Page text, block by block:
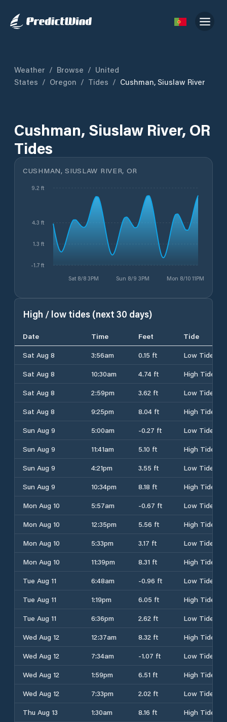
Weather / Browse / United
States / Oregon / Tides / Cushman, Siuslaw River
Cushman, Siuslaw River, OR
Tides
CUSHMAN, SIUSLAW RIVER, OR
Sat 8/8 3PM Sun 8/9 3PM Mon 8/10 11PM
-1.7 ft
1.3 ft
4.3 ft
9.2 ft
High / low tides (next 30 days)
Date Time Feet
Tide
Sat Aug 8
3:56am 0.15 ft
Low Tide
Sat Aug 8
10:30am 4.74 ft
High Tide
Sat Aug 8
2:59pm 3.62 ft
Low Tide
Sat Aug 8
9:25pm 8.04 ft
High Tide
Sun Aug 9
5:00am -0.27 ft
Low Tide
Sun Aug 9
11:41am 5.10 ft
High Tide
Sun Aug 9
4:21pm 3.55 ft
Low Tide
Sun Aug 9
10:34pm 8.18 ft
High Tide
Mon Aug 10
5:57am -0.67 ft
Low Tide
Mon Aug 10
12:35pm 5.56 ft
High Tide
Mon Aug 10
5:33pm 3.17 ft
Low Tide
Mon Aug 10
11:39pm 8.31 ft
High Tide
Tue Aug 11
6:48am -0.96 ft
Low Tide
Tue Aug 11
1:19pm 6.05 ft
High Tide
Tue Aug 11
6:36pm 2.62 ft
Low Tide
Wed Aug 12
12:37am 8.32 ft
High Tide
Wed Aug 12
7:34am -1.07 ft
Low Tide
Wed Aug 12
1:59pm 6.51 ft
High Tide
Wed Aug 12
7:33pm 2.02 ft
Low Tide
Thu Aug 13
1:30am 8.16 ft
High Tide